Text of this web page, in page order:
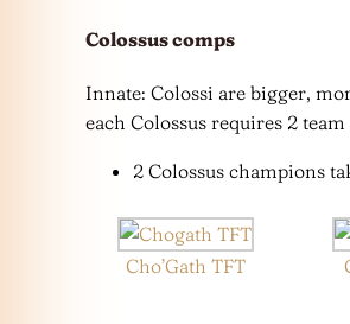
Colossuscomps
Innate: Colossi are bigger,
each Colossus requires 2 team
2 Colossus champions
Cho’Gath TFT